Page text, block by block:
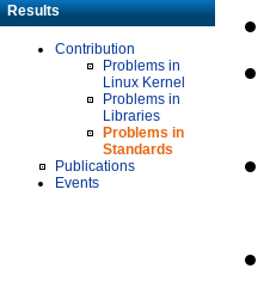
Results
Contribution
Problems in
Linux Kernel
Problems in
Libraries
Problems in
Standards
Publications
Events